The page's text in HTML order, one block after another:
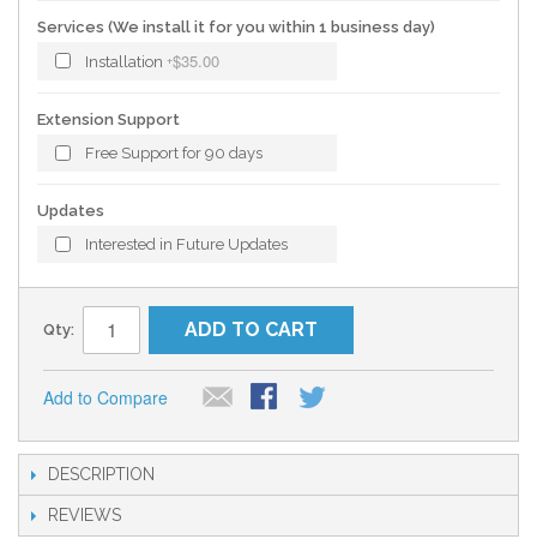
Services (We install it for you within 1 business day)
Installation +$35.00
Extension Support
Free Support for 90 days
Updates
Interested in Future Updates
Qty: ADD TO CART
Add to Compare
DESCRIPTION
REVIEWS